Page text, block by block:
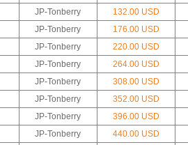
JP-Tonberry 132.00 USD
JP-Tonberry 176.00 USD
JP-Tonberry 220.00 USD
JP-Tonberry 264.00 USD
JP-Tonberry 308.00 USD
JP-Tonberry 352.00 USD
JP-Tonberry 396.00 USD
JP-Tonberry 440.00 USD